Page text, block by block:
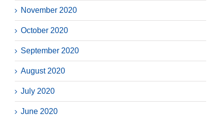
November 2020
October 2020
September 2020
August 2020
July 2020
June 2020